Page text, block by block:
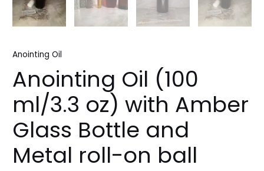
Anointing Oil
Anointing Oil (100
ml/3.3 oz) with Amber
Glass Bottle and
Metal roll-on ball